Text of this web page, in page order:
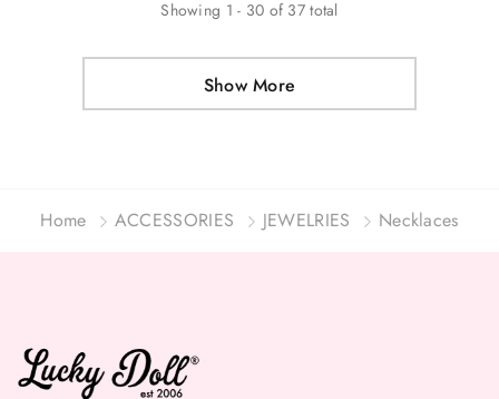
Showing 1 - 30 of 37total
Show More
Home ACCESSORIES JEWELRIES Necklaces